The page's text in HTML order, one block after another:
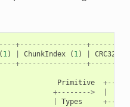
+----------------
( 1) ChunkIndex ( 1) CRC32
+----------------
Primitive
+-------->
Types